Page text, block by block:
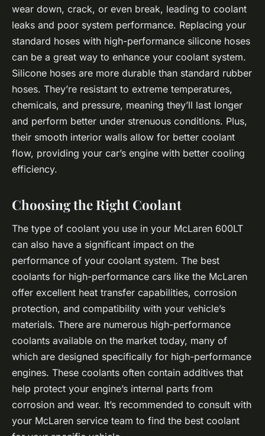
wear down, crack, or even break, leading to coolant
leaks and poor system performance. Replacing your
standard hoses with high-performance silicone hoses
can be a great way to enhance your coolant system.
Silicone hoses are more durable than standard rubber
hoses. They’re resistant to extreme temperatures,
chemicals, and pressure, meaning they’ll last longer
and perform better under strenuous conditions. Plus,
their smooth interior walls allow for better coolant
flow, providing your car’s engine with better cooling
efficiency.
Choosing the Right Coolant
The type of coolant you use in your McLaren 600LT
can also have a significant impact on the
performance of your coolant system. The best
coolants for high-performance cars like the McLaren
offer excellent heat transfer capabilities, corrosion
protection, and compatibility with your vehicle’s
materials. There are numerous high-performance
coolants available on the market today, many of
which are designed specifically for high-performance
engines. These coolants often contain additives that
help protect your engine’s internal parts from
corrosion and wear. It’s recommended to consult with
your McLaren service team to find the best coolant